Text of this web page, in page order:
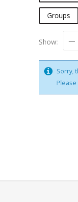
Groups
Show:
Sorry,